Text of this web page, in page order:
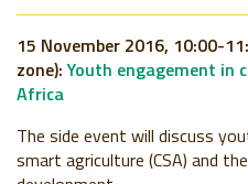
15 November 2016, 10:00-
zone):Youth engagement in
Africa
The side event will discuss
smart agriculture (CSA) and